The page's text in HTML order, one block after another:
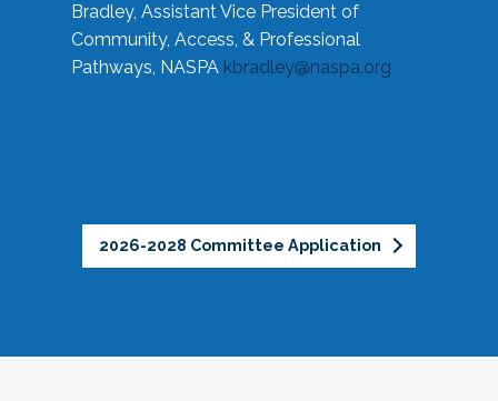
Bradley, Assistant Vice President of
Community, Access, & Professional
Pathways, NASPA kbradley@naspa.org
2026-2028 Committee Application